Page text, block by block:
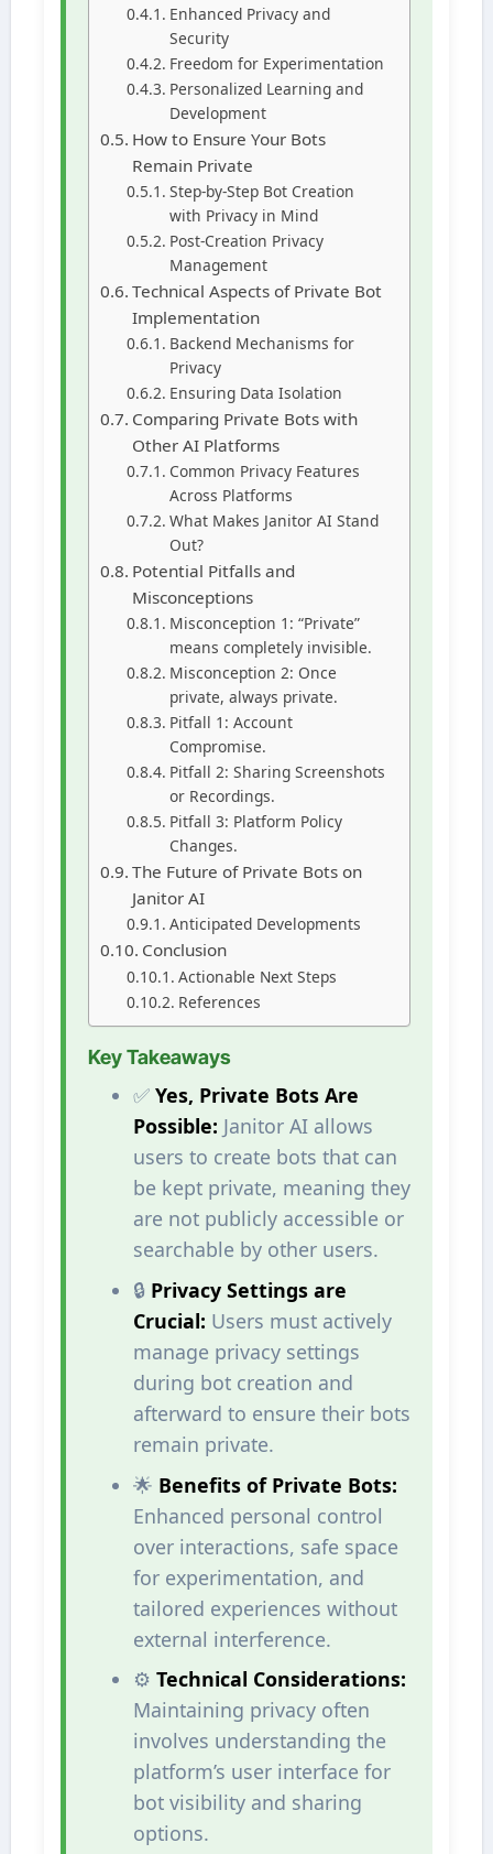
Enhanced Privacy and
Security
Freedom for Experimentation
Personalized Learning and
Development
How to Ensure Your Bots
Remain Private
Step-by-Step Bot Creation
with Privacy in Mind
Post-Creation Privacy
Management
Technical Aspects of Private Bot
Implementation
Backend Mechanisms for
Privacy
Ensuring Data Isolation
Comparing Private Bots with
Other AI Platforms
Common Privacy Features
Across Platforms
What Makes Janitor AI Stand
Out?
Potential Pitfalls and
Misconceptions
Misconception 1: “Private”
means completely invisible.
Misconception 2: Once
private, always private.
Pitfall 1: Account
Compromise.
Pitfall 2: Sharing Screenshots
or Recordings.
Pitfall 3: Platform Policy
Changes.
The Future of Private Bots on
Janitor AI
Anticipated Developments
Conclusion
Actionable Next Steps
References
Key Takeaways
✅ Yes, Private Bots Are
Possible: Janitor AI allows
users to create bots that can
be kept private, meaning they
are not publicly accessible or
searchable by other users.
🔒 Privacy Settings are
Crucial: Users must actively
manage privacy settings
during bot creation and
afterward to ensure their bots
remain private.
🌟 Benefits of Private Bots:
Enhanced personal control
over interactions, safe space
for experimentation, and
tailored experiences without
external interference.
⚙️ Technical Considerations:
Maintaining privacy often
involves understanding the
platform’s user interface for
bot visibility and sharing
options.